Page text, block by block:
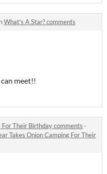
What's A Star? comments
meet!!
For Their Birthday comments ·
Takes Onion Camping For Their